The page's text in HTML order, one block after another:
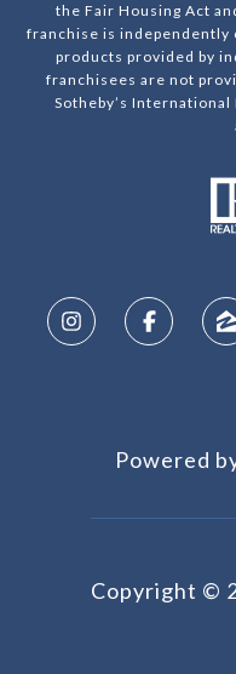
the Fair Housing Act
franchise is independently
products provided by
franchisees are not
Sotheby’s
Powered
Copyright ©